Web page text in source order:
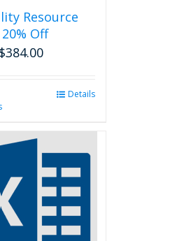
Resource
Off
$384.00
multiple
variants.
The
may
chosen
Details